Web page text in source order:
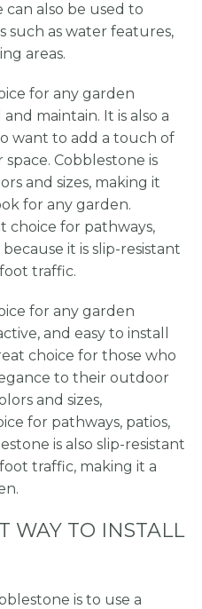
also be used to
such as water features,
areas.
for any garden
maintain. It is also a
want to add a touch of
Cobblestone is
and sizes, making it
for any garden.
choice for pathways,
it is slip-resistant
traffic.
for any garden
and easy to install
choice for those who
to their outdoor
and sizes,
for pathways, patios,
is also slip-resistant
traffic, making it a
WAY TO INSTALL
is to use a